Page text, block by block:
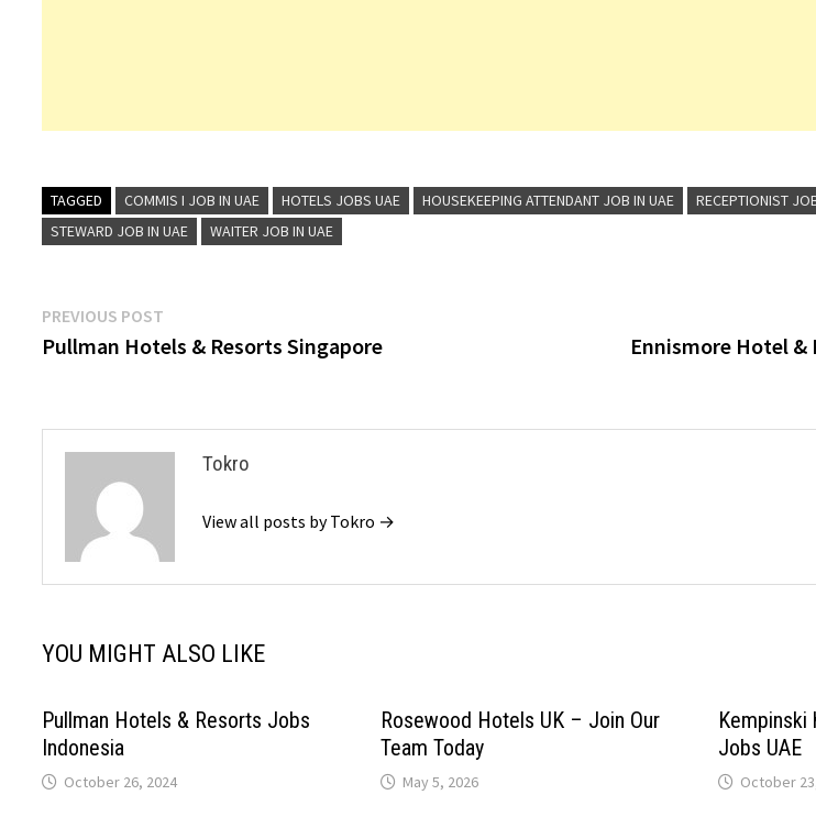
TAGGED COMMIS I JOB IN UAE HOTELS JOBS UAE HOUSEKEEPING ATTENDANT JOB IN UAE
RECEPTIONIST
STEWARD JOB IN UAE
WAITER JOB IN UAE
Post
navigation
PREVIOUS POST
post:
Pullman Hotels & Resorts Singapore Ennismore Hotel &
Tokro
View all posts by Tokro →
YOU MIGHT ALSO LIKE
Pullman Hotels & Resorts Jobs
Indonesia
October 26, 2024
Rosewood Hotels UK – Join Our
Team Today
May 5, 2026
Jobs UAE
October